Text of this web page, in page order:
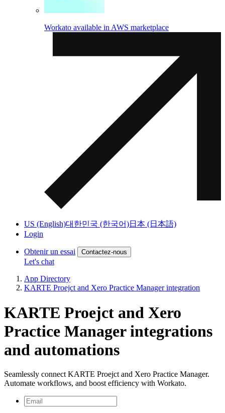
Workato available in AWS marketplace
US (English)대한민국 (한국어)日本 (日本語)
Login
Obtenir un essai Contactez-nous
Let's chat
App Directory
KARTE Proejct and Xero Practice Manager integration
KARTE Proejct and Xero
Practice Manager integrations
and automations
Seamlessly connect KARTE Proejct and Xero Practice Manager.
Automate workflows, and boost efficiency with Workato.